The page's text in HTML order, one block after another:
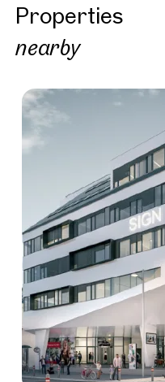
Properties
nearby